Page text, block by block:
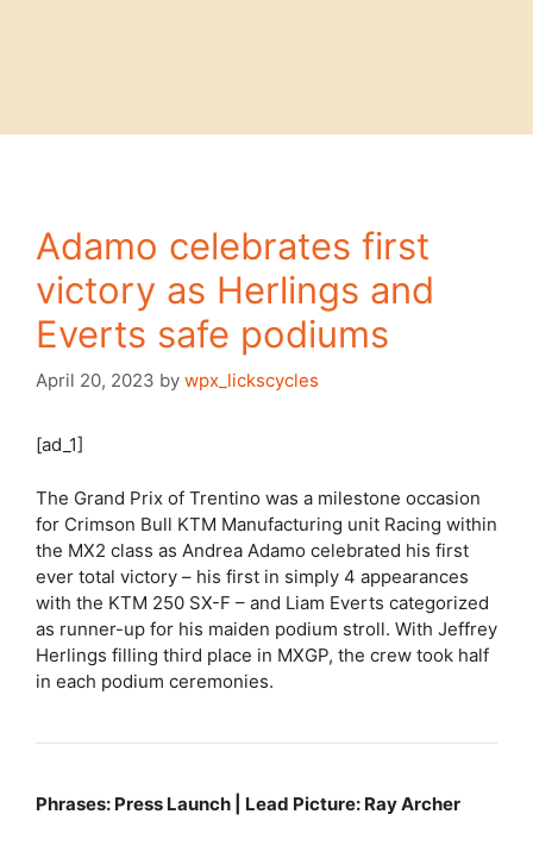
Adamo celebrates first
victory as Herlings and
Everts safe podiums
April 20, 2023 by wpx_lickscycles
[ad_1]
The Grand Prix of Trentino was a milestone occasion
for Crimson Bull KTM Manufacturing unit Racing within
the MX2 class as Andrea Adamo celebrated his first
ever total victory – his first in simply 4 appearances
with the KTM 250 SX-F – and Liam Everts categorized
as runner-up for his maiden podium stroll. With Jeffrey
Herlings filling third place in MXGP, the crew took half
in each podium ceremonies.
Phrases: Press Launch | Lead Picture: Ray Archer